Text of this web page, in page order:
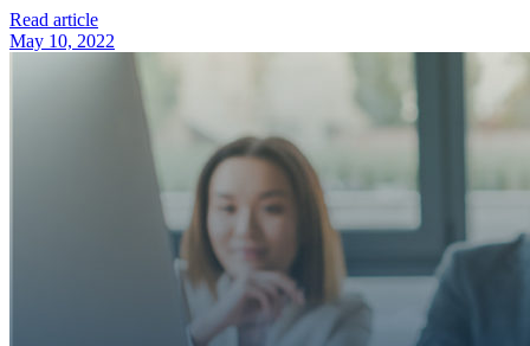
Read article
May 10, 2022